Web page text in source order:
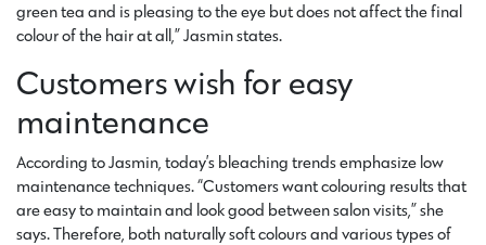
green tea and is pleasing to the eye but does not affect the final
colour of the hair at all,” Jasmin states.
Customers wish for easy
maintenance
According to Jasmin, today’s bleaching trends emphasize low
maintenance techniques. “Customers want colouring results that
are easy to maintain and look good between salon visits,” she
says. Therefore, both naturally soft colours and various types of